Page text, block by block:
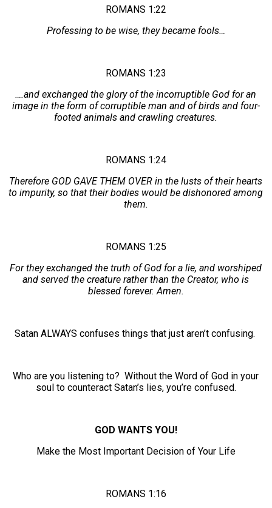
ROMANS 1:22
Professing to be wise, they became fools…
ROMANS 1:23
….and exchanged the glory of the incorruptible God for an
image in the form of corruptible man and of birds and four-
footed animals and crawling creatures.
ROMANS 1:24
Therefore GOD GAVE THEM OVER in the lusts of their hearts
to impurity, so that their bodies would be dishonored among
them.
ROMANS 1:25
For they exchanged the truth of God for a lie, and worshiped
and served the creature rather than the Creator, who is
blessed forever. Amen.
Satan ALWAYS confuses things that just aren’t confusing.
Who are you listening to? Without the Word of God in your
soul to counteract Satan’s lies, you’re confused.
GOD WANTS YOU!
Make the Most Important Decision of Your Life
ROMANS 1:16